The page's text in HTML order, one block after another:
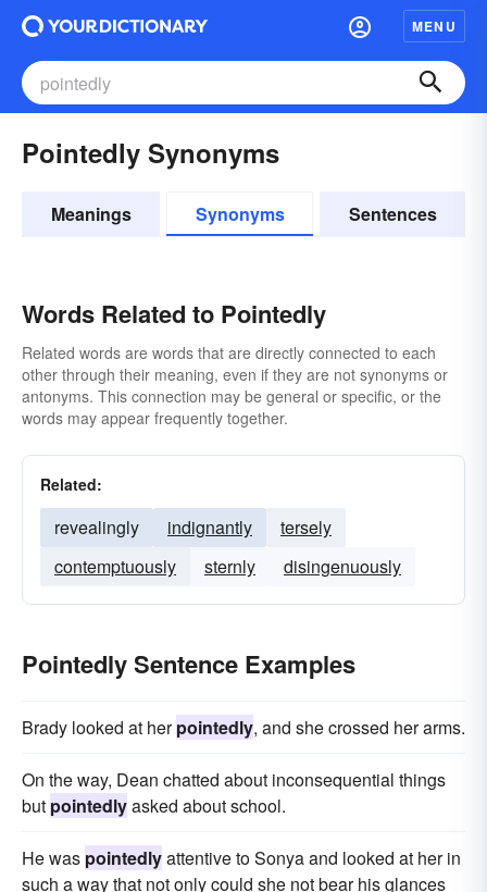
MENU
Pointedly Synonyms
Meanings Synonyms Sentences
Words Related to Pointedly
Related words are words that are directly connected to each
other through their meaning, even if they are not synonyms or
antonyms. This connection may be general or specific, or the
words may appear frequently together.
Related:
revealingly indignantly
tersely
contemptuously
sternly disingenuously
Pointedly Sentence Examples
Brady looked at herpointedly, and she crossed her arms.
On the way, Dean chatted about inconsequential things
but pointedlyasked about school.
He was pointedlyattentive to Sonya and looked at her in
such a way that not only could she not bear his glances